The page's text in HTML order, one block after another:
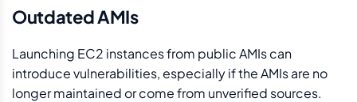
Outdated AMIs
Launching EC2 instances from public AMIs can
introduce vulnerabilities, especially if the AMIs are no
longer maintained or come from unverified sources.